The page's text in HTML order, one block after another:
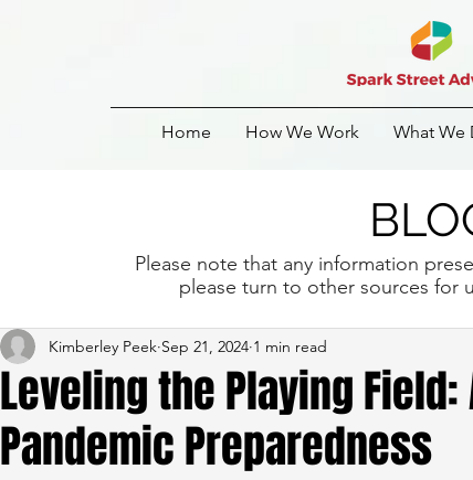
Home How We Work What We
Please note that any information
please turn to other sources for
Leveling the Playing
Pandemic Preparedness
Kimberley Peek Sep 21, 2024 1 min read